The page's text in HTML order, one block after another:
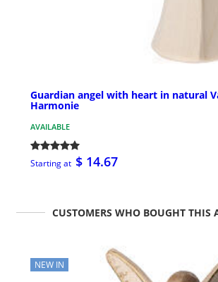
Guardian angel with heart in natural
Harmonie
AVAILABLE
Starting at $ 14.67
CUSTOMERS WHO BOUGHT THIS
NEW IN